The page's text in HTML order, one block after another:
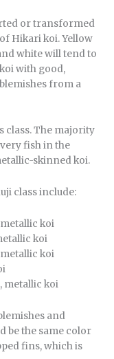
or transformed
Hikari koi. Yellow
white will tend to
with good,
from a
class. The majority
fish in the
skinned koi.
class include:
koi
koi
koi
metallic koi
and
be the same color
fins, which is